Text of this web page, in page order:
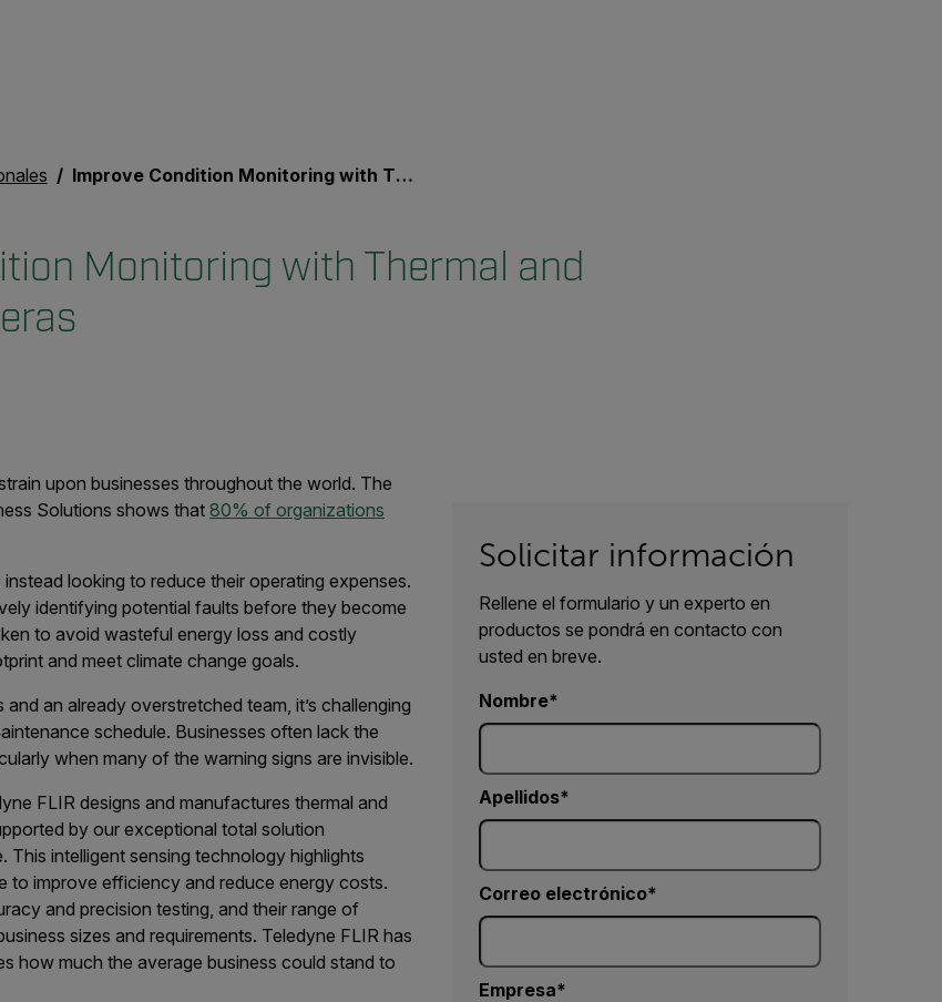
Improve Condition Monitoring with Thermal and Acoustic Cameras
Monitoring with Thermal and
upon businesses throughout the world. The
Solutions shows that 80% of organizations
looking to reduce their operating expenses.
identifying potential faults before they become
to avoid wasteful energy loss and costly
and meet climate change goals.
an already overstretched team, it’s challenging
schedule. Businesses often lack the
when many of the warning signs are invisible.
FLIR designs and manufactures thermal and
by our exceptional total solution
intelligent sensing technology highlights
to improve efficiency and reduce energy costs.
and precision testing, and their range of
sizes and requirements. Teledyne FLIR has
how much the average business could stand to
Solicitar información
Rellene el formulario y un experto en
productos se pondrá en contacto con
usted en breve.
Nombre
Apellidos
Correo electrónico
Empresa